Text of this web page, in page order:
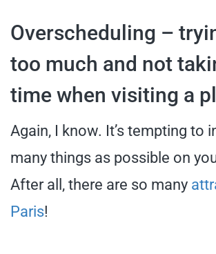
Overscheduling –
too much and not
time when visiting a
Again, I know. It’s tempting to
many things as possible on
After all, there are so many
Paris!